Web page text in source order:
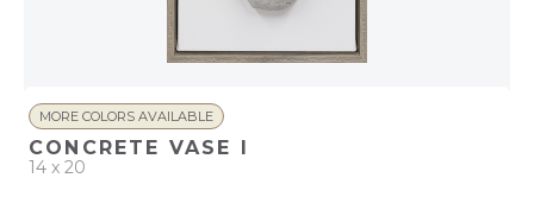
MORE COLORS AVAILABLE
CONCRETE VASE I
14 x 20